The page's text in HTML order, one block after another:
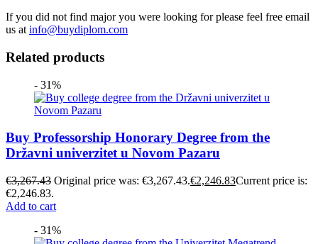
If you did not find major you were looking for please feel free email
us at info@buydiplom.com
Related products
- 31%
Buy Professorship Honorary Degree from the
Državni univerzitet u Novom Pazaru
€3,267.43 Original price was: €3,267.43.€2,246.83Current price is:
€2,246.83.
Add to cart
- 31%